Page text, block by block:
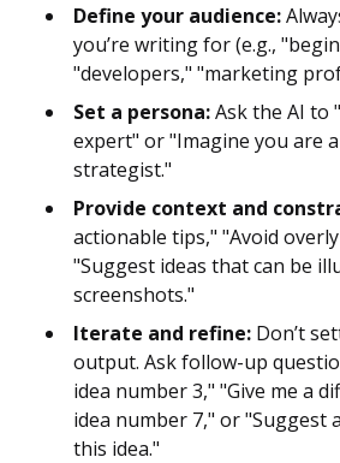
Define your audience:
you’re writing for (e.g.,
"developers," "marketing
Set a persona:Ask the AI to
expert" or "Imagine you are
strategist."
Provide context and
actionable tips," "Avoid
"Suggest ideas that can be
screenshots."
Iterate and refine: Don’t
output. Ask follow-up
idea number 3," "Give me a
idea number 7," or "Suggest
this idea."